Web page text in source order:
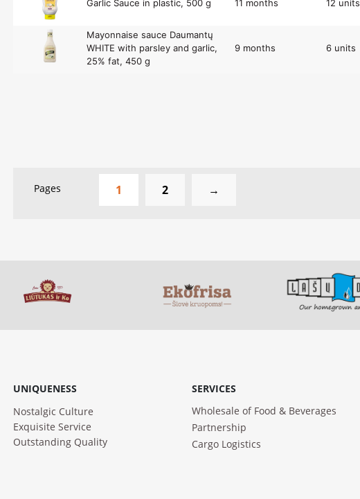
Garlic Sauce in plastic, 500 g 11 months 12 units
Mayonnaise sauce Daumantų
WHITE with parsley and garlic,
25% fat, 450 g
9 months 6 units
Pages 1 2 →
UNIQUENESS
Nostalgic Culture
Exquisite Service
Outstanding Quality
SERVICES
Wholesale of Food & Beverages
Partnership
Cargo Logistics